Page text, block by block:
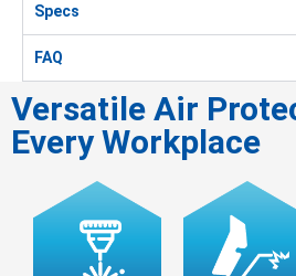
Specs
FAQ
Versatile Air
Every Workplace